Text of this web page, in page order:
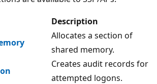
Description
Allocates a section of
shared memory.
Creates audit records for
attempted logons.